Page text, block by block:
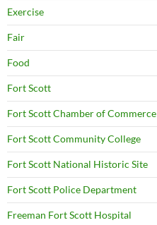
Exercise
Fair
Food
Fort Scott
Fort Scott Chamber of Commerce
Fort Scott Community College
Fort Scott National Historic Site
Fort Scott Police Department
Freeman Fort Scott Hospital